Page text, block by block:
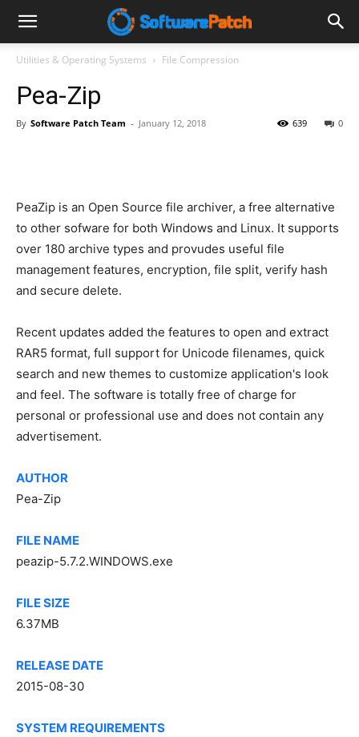
Software
Patch
Utilities & Operating Systems File Compression
Pea-Zip
By Software Patch Team - January 12, 2018 0
639
PeaZip is an Open Source file archiver, a free alternative
to other sofware for both Windows and Linux. It supports
over 180 archive types and provudes useful file
management features, encryption, file split, verify hash
and secure delete.
Recent updates added the features to open and extract
RAR5 format, full support for Unicode filenames, quick
search and new themes to customize application's look
and feel. The software is totally free of charge for
personal or professional use and does not contain any
advertisement.
AUTHOR
Pea-Zip
FILE NAME
peazip-5.7.2.WINDOWS.exe
FILE SIZE
6.37MB
RELEASE DATE
2015-08-30
SYSTEM REQUIREMENTS